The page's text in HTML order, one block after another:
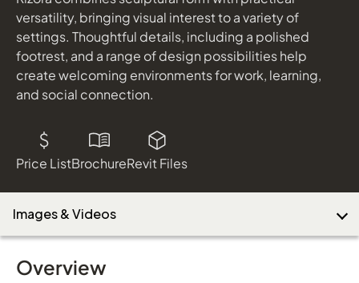
versatility, bringing visual interest to a variety of
settings. Thoughtful details, including a polished
footrest, and a range of design possibilities help
create welcoming environments for work, learning,
and social connection.
Price ListBrochureRevit Files
Finish
Download Image
Images & Videos
Overview